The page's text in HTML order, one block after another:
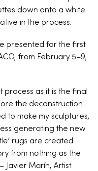
down onto a white
in the process.
presented for the first
from February 5–9,
process as it is the final
the deconstruction
to make my sculptures,
generating the new
rugs are created
from nothing as the
Javier Marín, Artist